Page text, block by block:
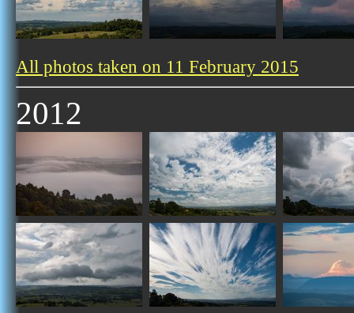
All photos taken on 11 February 2015
2012